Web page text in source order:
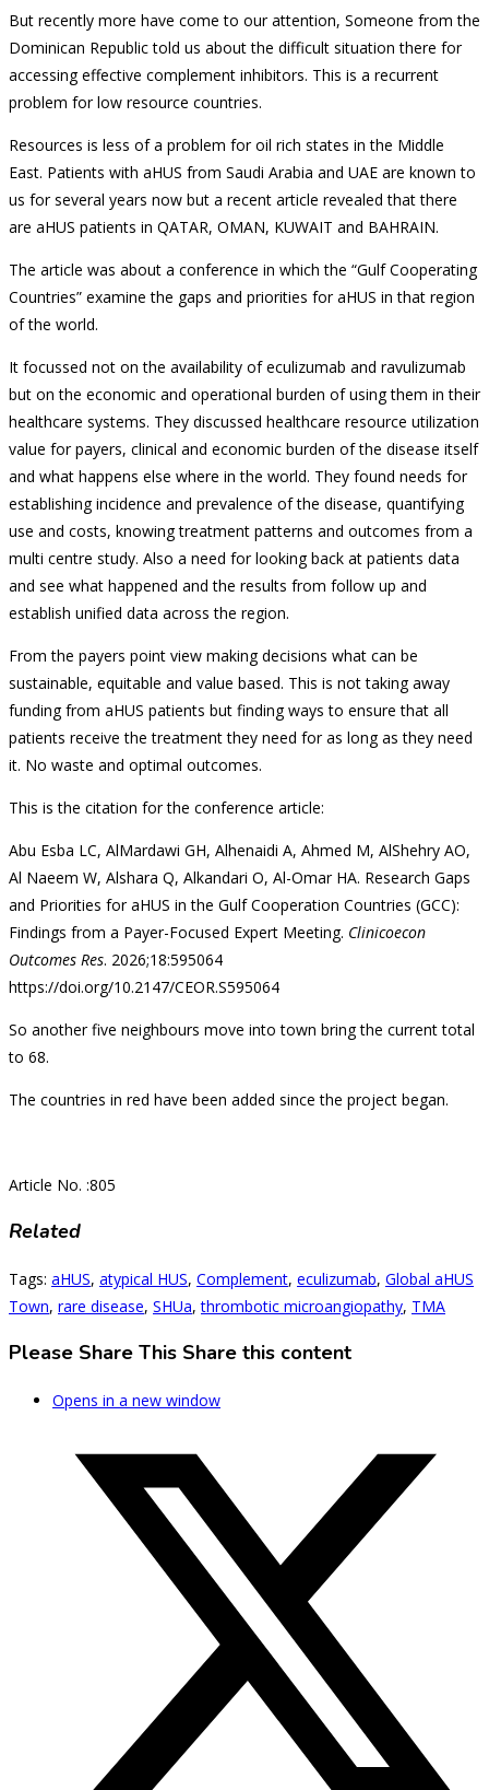
But recently more have come to our attention, Someone from the
Dominican Republic told us about the difficult situation there for
accessing effective complement inhibitors. This is a recurrent
problem for low resource countries.
Resources is less of a problem for oil rich states in the Middle
East. Patients with aHUS from Saudi Arabia and UAE are known to
us for several years now but a recent article revealed that there
are aHUS patients in QATAR, OMAN, KUWAIT and BAHRAIN.
The article was about a conference in which the “Gulf Cooperating
Countries” examine the gaps and priorities for aHUS in that region
of the world.
It focussed not on the availability of eculizumab and ravulizumab
but on the economic and operational burden of using them in their
healthcare systems. They discussed healthcare resource utilization
value for payers, clinical and economic burden of the disease itself
and what happens else where in the world. They found needs for
establishing incidence and prevalence of the disease, quantifying
use and costs, knowing treatment patterns and outcomes from a
multi centre study. Also a need for looking back at patients data
and see what happened and the results from follow up and
establish unified data across the region.
From the payers point view making decisions what can be
sustainable, equitable and value based. This is not taking away
funding from aHUS patients but finding ways to ensure that all
patients receive the treatment they need for as long as they need
it. No waste and optimal outcomes.
This is the citation for the conference article:
Abu Esba LC, AlMardawi GH, Alhenaidi A, Ahmed M, AlShehry AO,
Al Naeem W, Alshara Q, Alkandari O, Al-Omar HA. Research Gaps
and Priorities for aHUS in the Gulf Cooperation Countries (GCC):
Findings from a Payer-Focused Expert Meeting. Clinicoecon
Outcomes Res. 2026;18:595064
https://doi.org/10.2147/CEOR.S595064
So another five neighbours move into town bring the current total
to 68.
The countries in red have been added since the project began.
Article No. :805
Related
Tags: aHUS, atypical HUS, Complement, eculizumab, Global aHUS
Town, rare disease, SHUa, thrombotic microangiopathy, TMA
Please Share This Share this content
Opens in a new window